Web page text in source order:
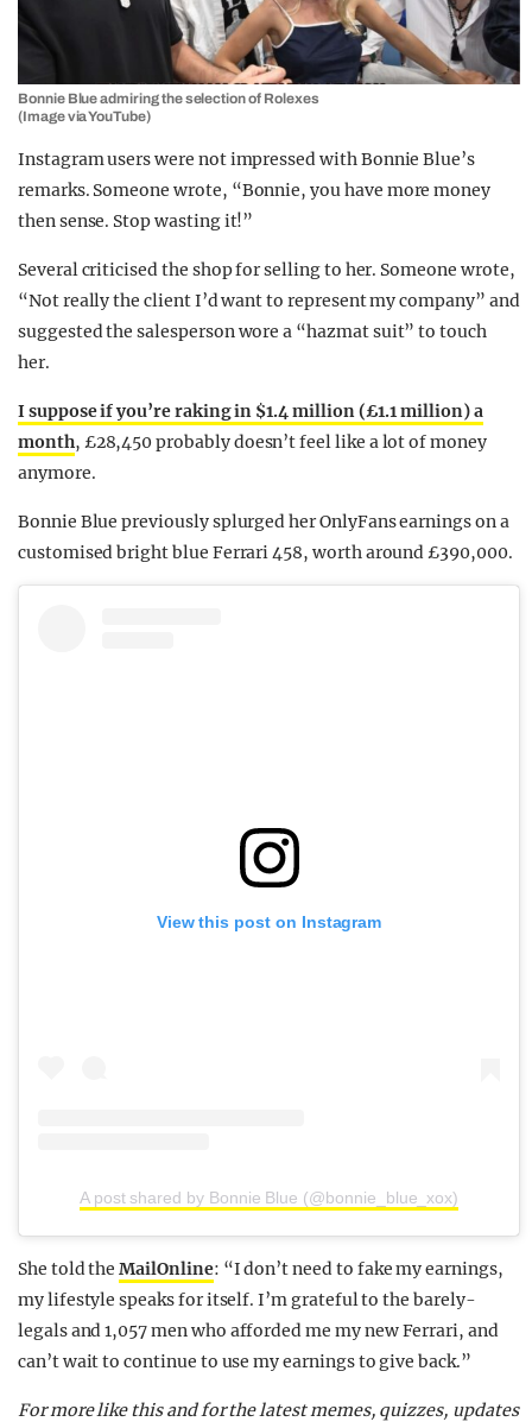
Bonnie Blue admiring the selection of Rolexes
(Image via YouTube)
Instagram users were not impressed with Bonnie Blue’s
remarks. Someone wrote, “Bonnie, you have more money
then sense. Stop wasting it!”
Several criticised the shop for selling to her. Someone wrote,
“Not really the client I’d want to represent my company” and
suggested the salesperson wore a “hazmat suit” to touch
her.
I suppose if you’re raking in $1.4 million (£1.1 million) a
month, £28,450 probably doesn’t feel like a lot of money
anymore.
Bonnie Blue previously splurged her OnlyFans earnings on a
customised bright blue Ferrari 458, worth around £390,000.
View this post on Instagram
A post shared by Bonnie Blue (@bonnie_blue_xox)
She told theMailOnline: “I don’t need to fake my earnings,
my lifestyle speaks for itself. I’m grateful to the barely-
legals and 1,057 men who afforded me my new Ferrari, and
can’t wait to continue to use my earnings to give back.”
For more like this and for the latest memes, quizzes, updates